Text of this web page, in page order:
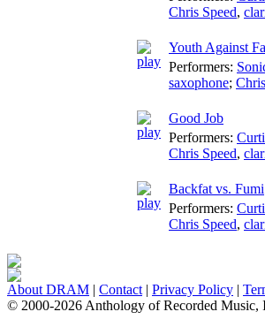
Chris Speed,
Youth Against
Performers:
saxophone;
Good Job
Performers:
Chris Speed,
Backfat vs. Fumi
Performers:
Chris Speed,
About DRAM | Contact | Privacy Policy |
© 2000-2026 Anthology of Recorded Music,